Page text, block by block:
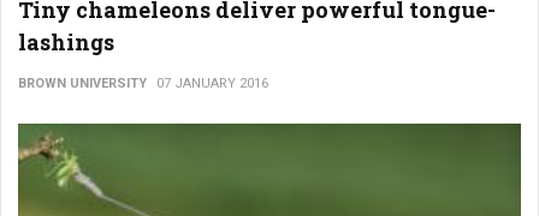
Tiny chameleons deliver powerful tongue-
lashings
BROWN UNIVERSITY 07 JANUARY 2016